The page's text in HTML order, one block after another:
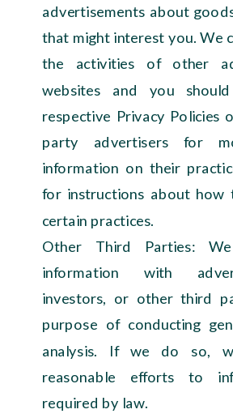
advertisements about
that might interest you. We
the activities of other
websites and you
respective Privacy Policies
party advertisers for
information on their
for instructions about
certain practices.
Other Third Parties:
information with
investors, or other third
purpose of conducting
analysis. If we do so,
reasonable efforts to
required by law.